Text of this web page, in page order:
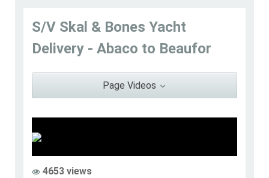
Blaine Parks
Go to Profile
S/V Skal & Bones Yacht
Delivery - Abaco to Beaufor
Page Videos
4653 views